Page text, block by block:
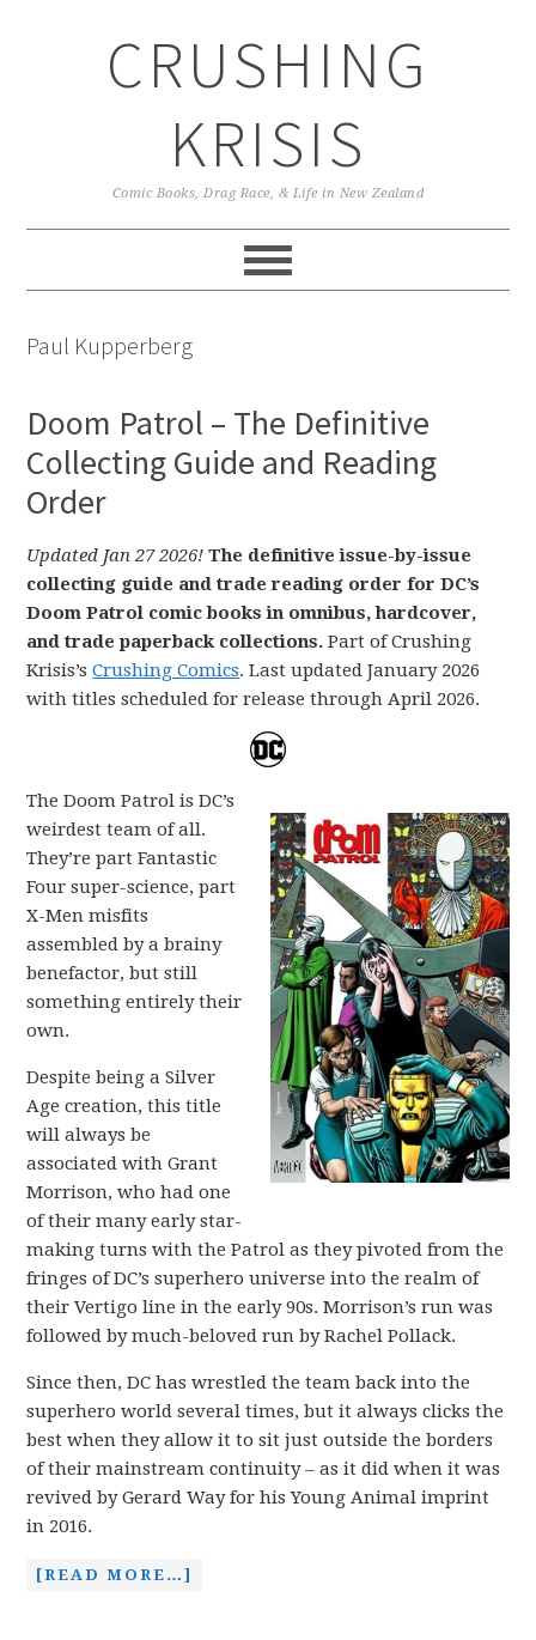
CRUSHING
KRISIS
Comic Books, Drag Race, & Life in New Zealand
Paul Kupperberg
Doom Patrol – The Definitive
Collecting Guide and Reading
Order
Updated Jan 27 2026! The definitive issue-by-issue
collecting guide and trade reading order for DC’s
Doom Patrol comic books in omnibus, hardcover,
and trade paperback collections. Part of Crushing
Krisis’sCrushing Comics. Last updated January 2026
with titles scheduled for release through April 2026.
The Doom Patrol is DC’s
weirdest team of all.
They’re part Fantastic
Four super-science, part
X-Men misfits
assembled by a brainy
benefactor, but still
something entirely their
own.
Despite being a Silver
Age creation, this title
will always be
associated with Grant
Morrison, who had one
of their many early star-
making turns with the Patrol as they pivoted from the
fringes of DC’s superhero universe into the realm of
their Vertigo line in the early 90s. Morrison’s run was
followed by much-beloved run by Rachel Pollack.
Since then, DC has wrestled the team back into the
superhero world several times, but it always clicks the
best when they allow it to sit just outside the borders
of their mainstream continuity – as it did when it was
revived by Gerard Way for his Young Animal imprint
in 2016.
[READ MORE…]